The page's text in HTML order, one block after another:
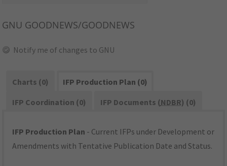
GNU GOODNEWS/GOODNEWS
Notify me of changes to GNU
Charts (0)
IFP Production Plan (0)
IFP Coordination (0)
IFP Documents (NDBR) (0)
IFP Production Plan - Current IFPs under Development or
Amendments with Tentative Publication Date and Status.